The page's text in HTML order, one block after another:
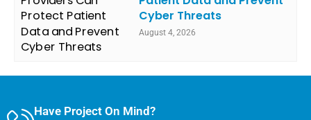
Cyber Threats
August 4, 2026
Have Project On Mind?